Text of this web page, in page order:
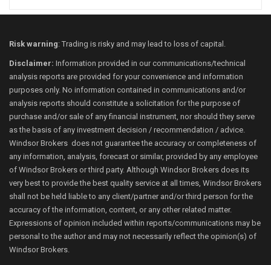
Risk warning: Trading is risky and may lead to loss of capital.
Disclaimer: Information provided in our communications/technical
analysis reports are provided for your convenience and information
purposes only. No information contained in communications and/or
analysis reports should constitute a solicitation for the purpose of
purchase and/or sale of any financial instrument, nor should they serve
as the basis of any investment decision / recommendation / advice.
Windsor Brokers does not guarantee the accuracy or completeness of
any information, analysis, forecast or similar, provided by any employee
of Windsor Brokers or third party. Although Windsor Brokers does its
very best to provide the best quality service at all times, Windsor Brokers
shall not be held liable to any client/partner and/or third person for the
accuracy of the information, content, or any other related matter.
Expressions of opinion included within reports/communications may be
personal to the author and may not necessarily reflect the opinion(s) of
Windsor Brokers.